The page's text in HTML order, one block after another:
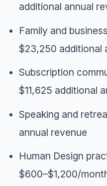
additional annual
Family and
$23,250 additional
Subscription
$11,625 additional
Speaking and
annual revenue
Human Design
$600–$1,200/